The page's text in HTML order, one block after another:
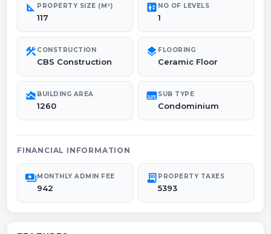
square_foot PROPERTY SIZE (M²)
117
elevator NO OF LEVELS
1
construction CONSTRUCTION
CBS Construction
layers FLOORING
Ceramic Floor
area_chart BUILDING AREA
1260
subtitlesSUB TYPE
Condominium
FINANCIAL INFORMATION
paymentsMONTHLY ADMIN FEE
942
receipt_long PROPERTY TAXES
5393